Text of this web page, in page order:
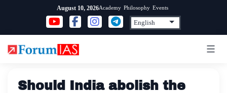
content
August 10, 2026Academy Philosophy Events
Should India abolish the